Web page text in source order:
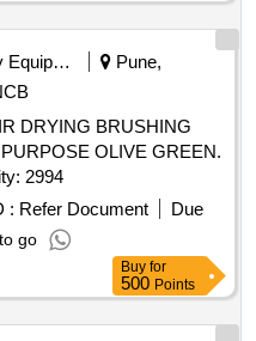
Safety Equipment\explosives
Pune,
DRYING BRUSHING
OLIVE GREEN.
( Quantity: 2994
: Refer Document
Due
go
Buy for
500 Points